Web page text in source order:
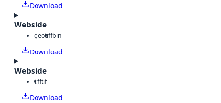
Download
Webside
geotiffbin
Download
Webside
tifftif
Download